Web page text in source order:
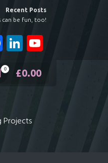
Recent Posts
can be fun, too!
Facebook
LinkedIn
Channel
0 £0.00
Projects